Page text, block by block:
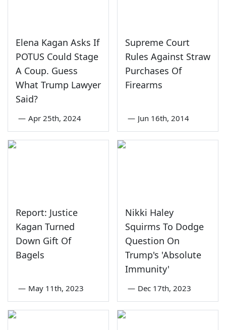
Elena Kagan Asks If
POTUS Could Stage
A Coup. Guess
What Trump Lawyer
Said?
— Apr 25th, 2024
Supreme Court
Rules Against Straw
Purchases Of
Firearms
— Jun 16th, 2014
Report: Justice
Kagan Turned
Down Gift Of
Bagels
— May 11th, 2023
Nikki Haley
Squirms To Dodge
Question On
Trump's 'Absolute
Immunity'
— Dec 17th, 2023